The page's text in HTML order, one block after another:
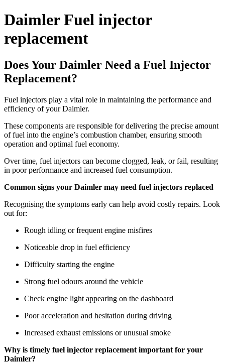
Daimler Fuel injector
replacement
Does Your Daimler Need a Fuel Injector
Replacement?
Fuel injectors play a vital role in maintaining the performance and
efficiency of your Daimler.
These components are responsible for delivering the precise amount
of fuel into the engine’s combustion chamber, ensuring smooth
operation and optimal fuel economy.
Over time, fuel injectors can become clogged, leak, or fail, resulting
in poor performance and increased fuel consumption.
Common signs your Daimler may need fuel injectors replaced
Recognising the symptoms early can help avoid costly repairs. Look
out for:
Rough idling or frequent engine misfires
Noticeable drop in fuel efficiency
Difficulty starting the engine
Strong fuel odours around the vehicle
Check engine light appearing on the dashboard
Poor acceleration and hesitation during driving
Increased exhaust emissions or unusual smoke
Why is timely fuel injector replacement important for your
Daimler?